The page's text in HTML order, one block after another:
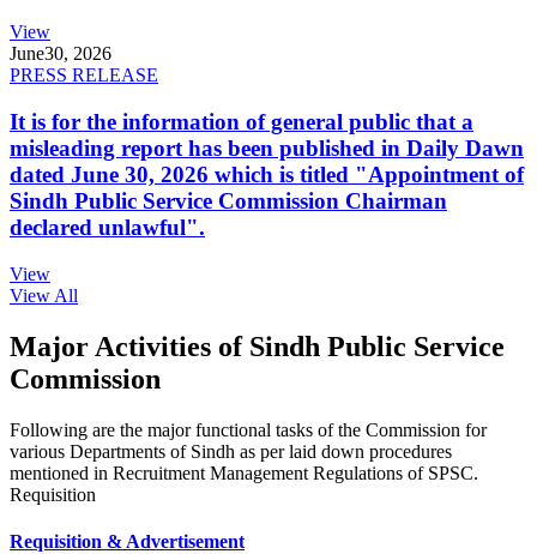
View
June30, 2026
PRESS RELEASE
It is for the information of general public that a
misleading report has been published in Daily Dawn
dated June 30, 2026 which is titled "Appointment of
Sindh Public Service Commission Chairman
declared unlawful".
View
View All
Major Activities of Sindh Public Service
Commission
Following are the major functional tasks of the Commission for
various Departments of Sindh as per laid down procedures
mentioned in Recruitment Management Regulations of SPSC.
Requisition
Requisition & Advertisement